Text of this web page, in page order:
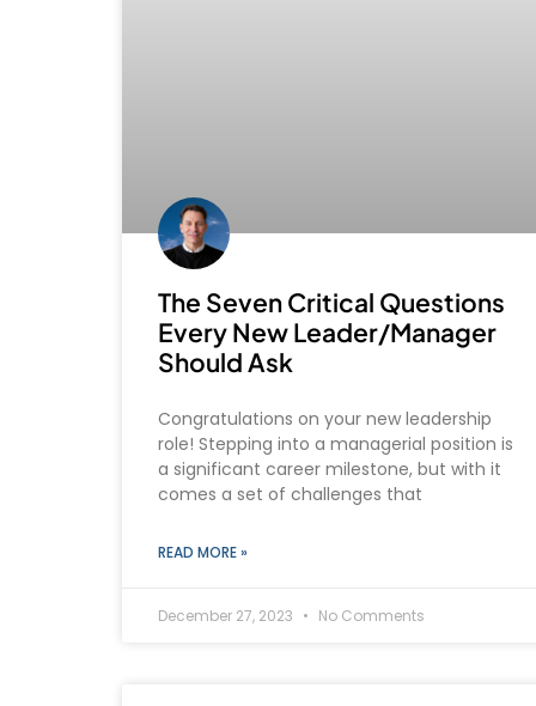
The Seven Critical Questions
Every New Leader/Manager
Should Ask
Congratulations on your new leadership
role! Stepping into a managerial position is
a significant career milestone, but with it
comes a set of challenges that
READ MORE »
December 27, 2023 No Comments